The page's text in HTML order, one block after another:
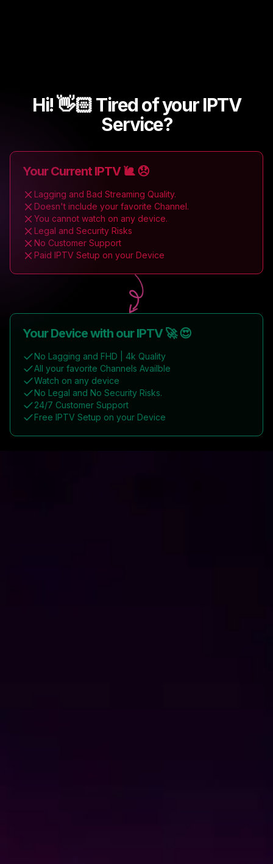
Hi! 👋🏻 Tired of your IPTV
Service?
Your Current IPTV 🐌 😞
Lagging and Bad Streaming Quality.
Doesn't include your favorite Channel.
You cannot watch on any device.
Legal and Security Risks
No Customer Support
Paid IPTV Setup on your Device
Your Device with our IPTV 🚀 😍
No Lagging and FHD | 4k Quality
All your favorite Channels Availble
Watch on any device
No Legal and No Security Risks.
24/7 Customer Support
Free IPTV Setup on your Device